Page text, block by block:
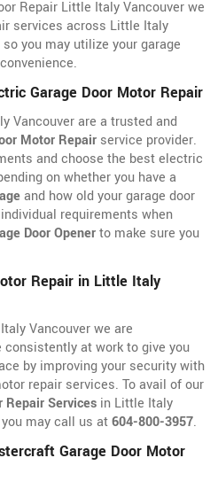
Repair Little Italy Vancouver we
services across Little Italy
you may utilize your garage
Garage Door Motor Repair
Vancouver are a trusted and
Motor Repair service provider.
and choose the best electric
on whether you have a
and how old your garage door
requirements when
Door Openerto make sure you
Repair in Little Italy
Vancouver we are
consistently at work to give you
by improving your security with
repair services. To avail of our
Repair Services in Little Italy
may call us at604-800-3957.
Garage Door Motor